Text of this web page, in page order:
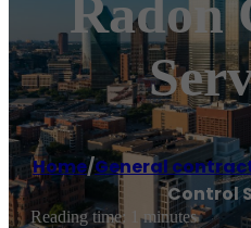
Radon
Home/General
Control
Reading time: 1 minutes